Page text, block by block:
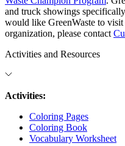
and truck showings
would like GreenWaste to
organization, please contact
Activities and Resources
Activities:
Coloring Pages
Coloring Book
Vocabulary Worksheet